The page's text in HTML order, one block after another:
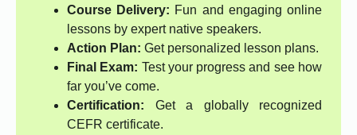
Course Delivery: Fun and engaging online
lessons by expert native speakers.
Action Plan: Get personalized lesson plans.
Final Exam: Test your progress and see how
far you’ve come.
Certification: Get a globally recognized
CEFR certificate.